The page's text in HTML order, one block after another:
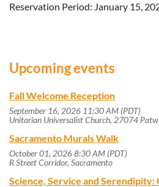
Reservation Period: January 15,
Upcoming events
Fall Welcome Reception
September 16, 2026 11:30 AM (PDT)
Unitarian Universalist Church, 27074
Sacramento Murals Walk
October 01, 2026 8:30 AM (PDT)
R Street Corridor, Sacramento
Science, Service and